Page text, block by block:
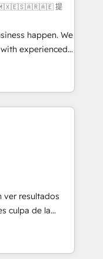
into your
and those with
🇺🇸🇲🇽🇪🇸🇦🇷🇦🇪 提
happen. We
experienced,
HubSpot
Operations Hub,
your customers
in HubSpot
3PL, home
and
education,
make the
and Latin
ver resultados
culpa de la
se
problema